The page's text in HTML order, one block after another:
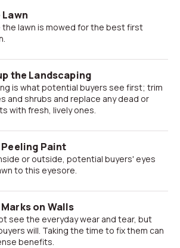
the Landscaping
and shrubs and replace any dead or
with fresh, lively ones.
Paint
to this eyesore.
on Walls
will. Taking the time to fix them can
benefits.